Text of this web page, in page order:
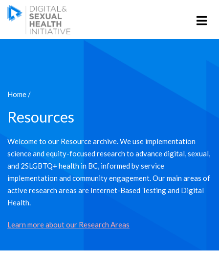
Home/
Resources
Welcome to our Resource archive. We use implementation
science and equity-focused research to advance digital, sexual,
and 2SLGBTQ+ health in BC, informed by service
implementation and community engagement. Our main areas of
active research areas are Internet-Based Testing and Digital
Health.
Learn more about our Research Areas